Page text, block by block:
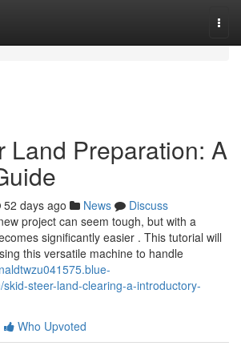
Land Preparation: A
52 days ago News
Discuss
project can seem tough, but with a
significantly easier . This tutorial will
this versatile machine to handle
steer-land-clearing-a-introductory-
Who Upvoted